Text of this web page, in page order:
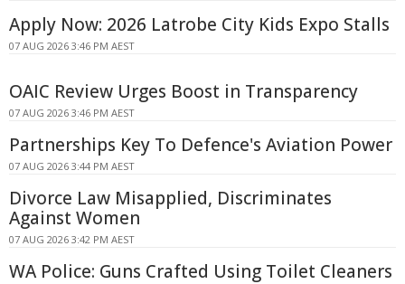
Apply Now: 2026 Latrobe City Kids Expo Stalls
07 AUG 2026 3:46 PM AEST
OAIC Review Urges Boost in Transparency
07 AUG 2026 3:46 PM AEST
Partnerships Key To Defence's Aviation Power
07 AUG 2026 3:44 PM AEST
Divorce Law Misapplied, Discriminates
Against Women
07 AUG 2026 3:42 PM AEST
WA Police: Guns Crafted Using Toilet Cleaners